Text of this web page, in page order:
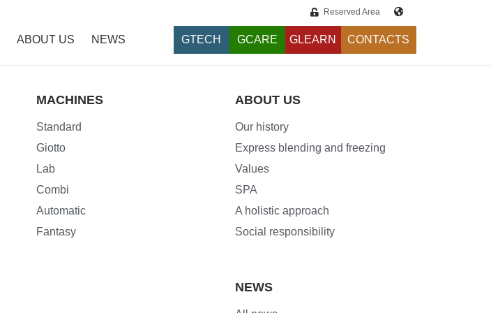
Reserved Area
ABOUT US NEWS GTECH GCARE GLEARN CONTACTS
MACHINES
Standard
Giotto
Lab
Combi
Automatic
Fantasy
ABOUT US
Our history
Express blending and freezing
Values
SPA
A holistic approach
Social responsibility
NEWS